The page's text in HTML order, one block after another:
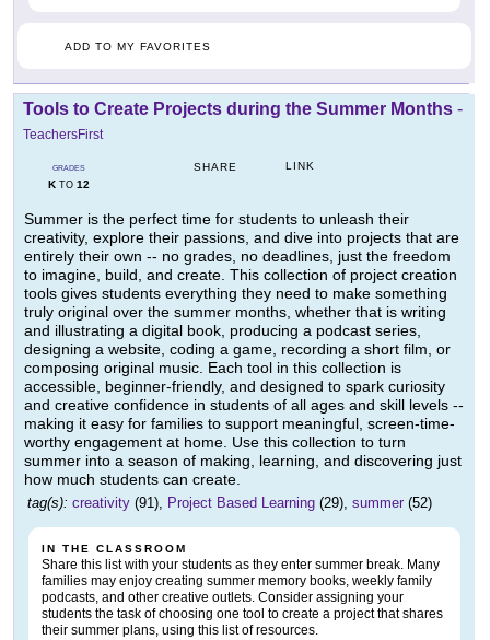
ADD TO MY FAVORITES
Tools to Create Projects during the Summer Months -
TeachersFirst
GRADES
KTO 12
SHARE LINK
Summer is the perfect time for students to unleash their
creativity, explore their passions, and dive into projects that are
entirely their own -- no grades, no deadlines, just the freedom
to imagine, build, and create. This collection of project creation
tools gives students everything they need to make something
truly original over the summer months, whether that is writing
and illustrating a digital book, producing a podcast series,
designing a website, coding a game, recording a short film, or
composing original music. Each tool in this collection is
accessible, beginner-friendly, and designed to spark curiosity
and creative confidence in students of all ages and skill levels --
making it easy for families to support meaningful, screen-time-
worthy engagement at home. Use this collection to turn
summer into a season of making, learning, and discovering just
how much students can create.
tag(s): creativity (91), Project Based Learning (29), summer (52)
IN THE CLASSROOM
Share this list with your students as they enter summer break. Many
families may enjoy creating summer memory books, weekly family
podcasts, and other creative outlets. Consider assigning your
students the task of choosing one tool to create a project that shares
their summer plans, using this list of resources.